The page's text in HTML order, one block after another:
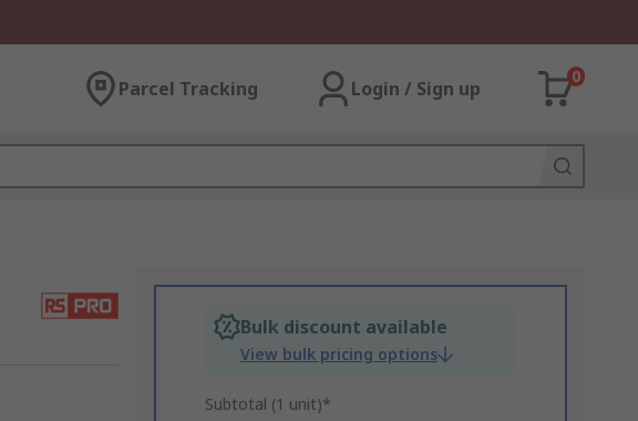
Parcel Tracking Login / Sign up
0
Bulk discount available
View bulk pricing options
Subtotal (1 unit)*